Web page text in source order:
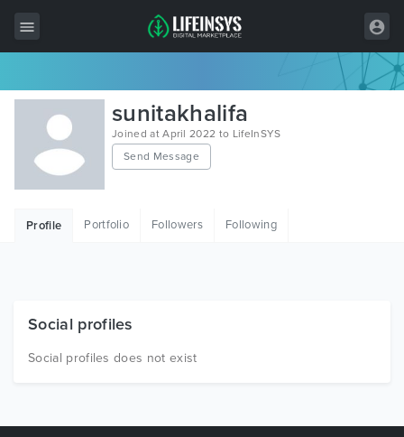
All Items
Wordpress
HTML
Free Items
sunitakhalifa
Joined at April 2022 to LifeInSYS
Send Message
Profile Portfolio Followers Following
Social profiles
Social profiles does not exist